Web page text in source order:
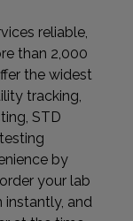
reliable,
than 2,000
the widest
tracking,
STD
by
your lab
instantly, and